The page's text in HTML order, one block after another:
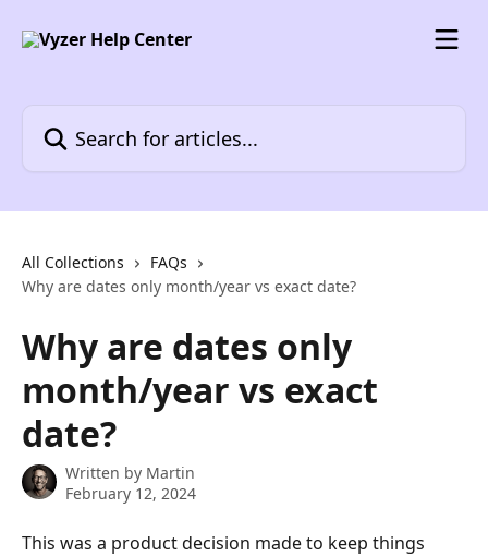
All Collections
FAQs
Why are dates only month/year vs exact date?
Why are dates only
month/year vs exact
date?
Written by Martin
February 12, 2024
This was a product decision made to keep things